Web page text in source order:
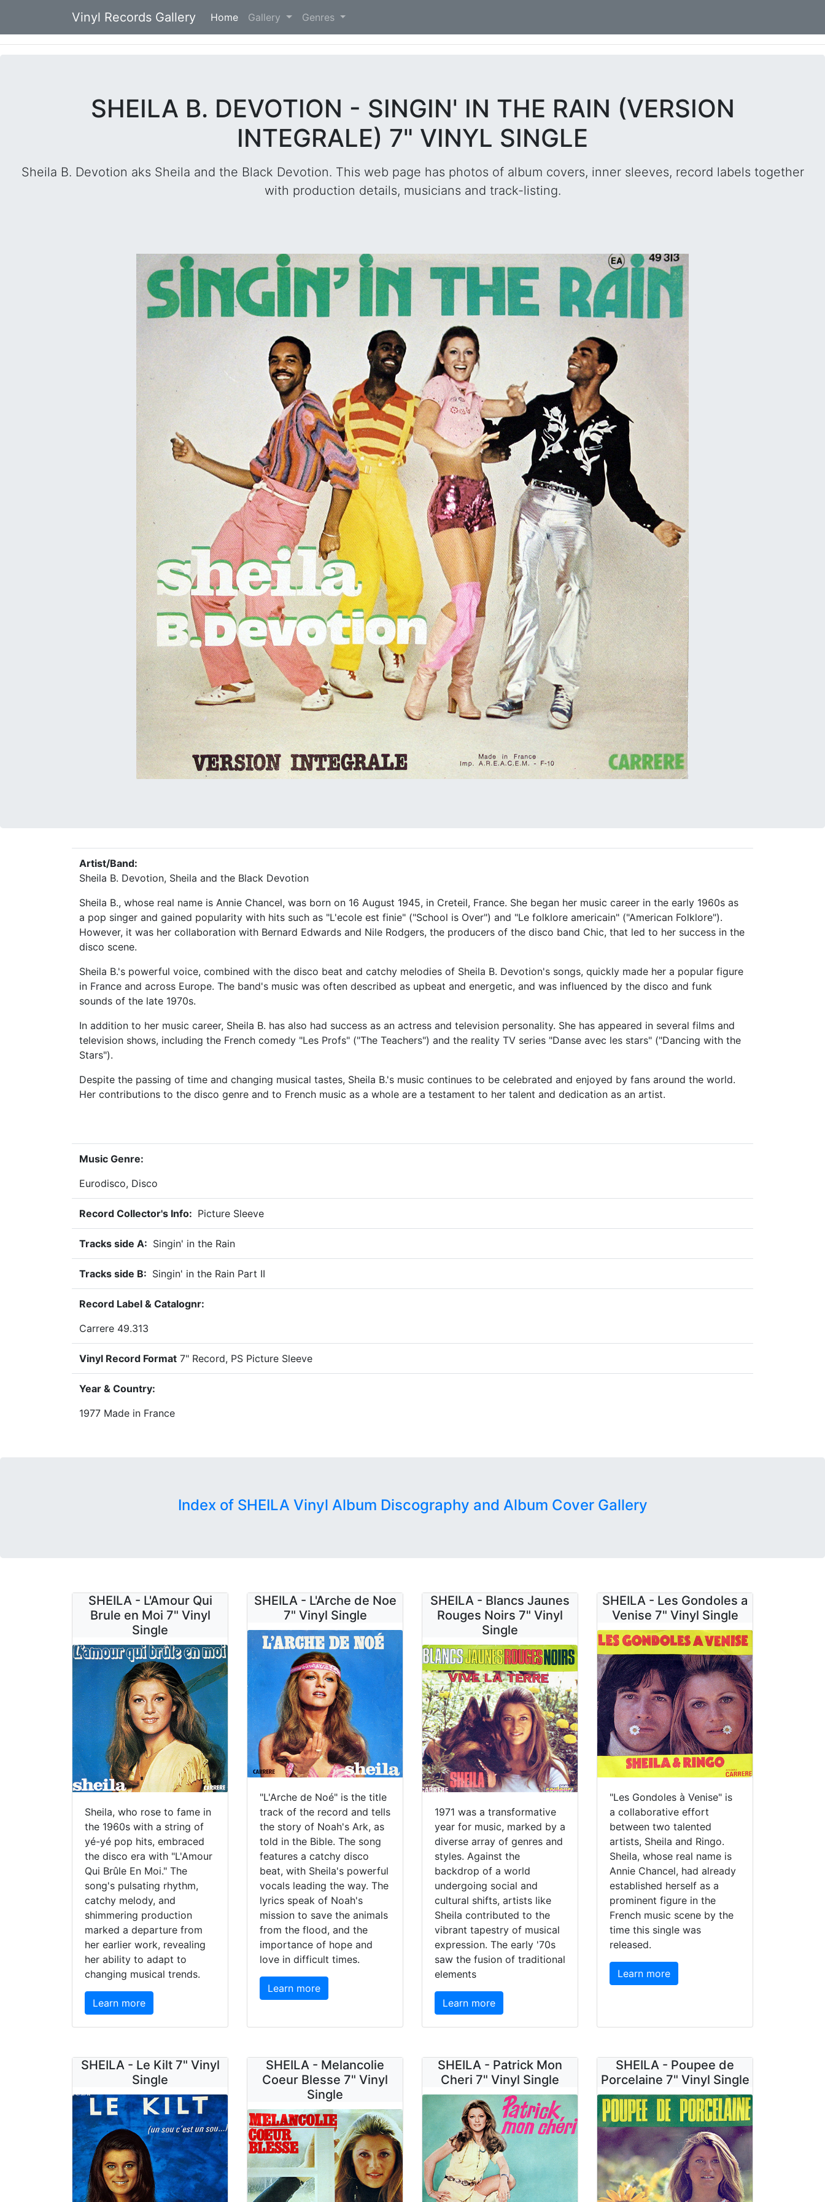
Vinyl Records Gallery Home (current)
Gallery Genres
SHEILA B. DEVOTION - SINGIN' IN THE RAIN (VERSION
INTEGRALE) 7" VINYL SINGLE
Sheila B. Devotion aks Sheila and the Black Devotion. This web page has photos of album covers, inner sleeves, record labels together
with production details, musicians and track-listing.
Artist/Band:
Sheila B. Devotion, Sheila and the Black Devotion
Sheila B., whose real name is Annie Chancel, was born on 16 August 1945, in Creteil, France. She began her music career in the early 1960s as
a pop singer and gained popularity with hits such as "L'ecole est finie" ("School is Over") and "Le folklore americain" ("American Folklore").
However, it was her collaboration with Bernard Edwards and Nile Rodgers, the producers of the disco band Chic, that led to her success in the
disco scene.
Sheila B.'s powerful voice, combined with the disco beat and catchy melodies of Sheila B. Devotion's songs, quickly made her a popular figure
in France and across Europe. The band's music was often described as upbeat and energetic, and was influenced by the disco and funk
sounds of the late 1970s.
In addition to her music career, Sheila B. has also had success as an actress and television personality. She has appeared in several films and
television shows, including the French comedy "Les Profs" ("The Teachers") and the reality TV series "Danse avec les stars" ("Dancing with the
Stars").
Despite the passing of time and changing musical tastes, Sheila B.'s music continues to be celebrated and enjoyed by fans around the world.
Her contributions to the disco genre and to French music as a whole are a testament to her talent and dedication as an artist.
Music Genre:
Eurodisco, Disco
Record Collector's Info: Picture Sleeve
Tracks side A: Singin' in the Rain
Tracks side B: Singin' in the Rain Part II
Record Label & Catalognr:
Carrere 49.313
Vinyl Record Format 7" Record, PS Picture Sleeve
Year & Country:
1977 Made in France
Index of SHEILA Vinyl Album Discography and Album Cover Gallery
SHEILA - L'Amour Qui
Brule en Moi 7" Vinyl
Single
Sheila, who rose to fame in
the 1960s with a string of
yé-yé pop hits, embraced
the disco era with "L'Amour
Qui Brûle En Moi." The
song's pulsating rhythm,
catchy melody, and
shimmering production
marked a departure from
her earlier work, revealing
her ability to adapt to
changing musical trends.
Learn more
SHEILA - L'Arche de Noe
7" Vinyl Single
"L'Arche de Noé" is the title
track of the record and tells
the story of Noah's Ark, as
told in the Bible. The song
features a catchy disco
beat, with Sheila's powerful
vocals leading the way. The
lyrics speak of Noah's
mission to save the animals
from the flood, and the
importance of hope and
love in difficult times.
Learn more
SHEILA - Blancs Jaunes
Rouges Noirs 7" Vinyl
Single
1971 was a transformative
year for music, marked by a
diverse array of genres and
styles. Against the
backdrop of a world
undergoing social and
cultural shifts, artists like
Sheila contributed to the
vibrant tapestry of musical
expression. The early '70s
saw the fusion of traditional
elements
Learn more
SHEILA - Les Gondoles a
Venise 7" Vinyl Single
"Les Gondoles à Venise" is
a collaborative effort
between two talented
artists, Sheila and Ringo.
Sheila, whose real name is
Annie Chancel, had already
established herself as a
prominent figure in the
French music scene by the
time this single was
released.
Learn more
SHEILA - Le Kilt 7" Vinyl
Single
SHEILA - Melancolie
Coeur Blesse 7" Vinyl
Single
SHEILA - Patrick Mon
Cheri 7" Vinyl Single
SHEILA - Poupee de
Porcelaine 7" Vinyl Single